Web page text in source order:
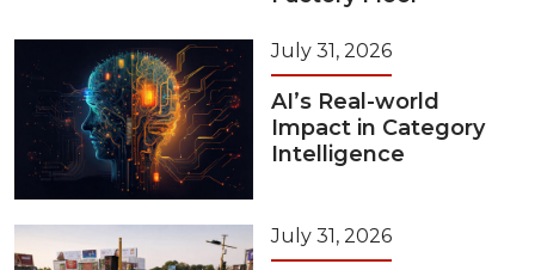
July 31, 2026
AI’s Real-world
Impact in Category
Intelligence
July 31, 2026